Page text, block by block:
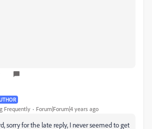
Frequently Forum|Forum|4 years ago
sorry for the late reply, I never seemed to get